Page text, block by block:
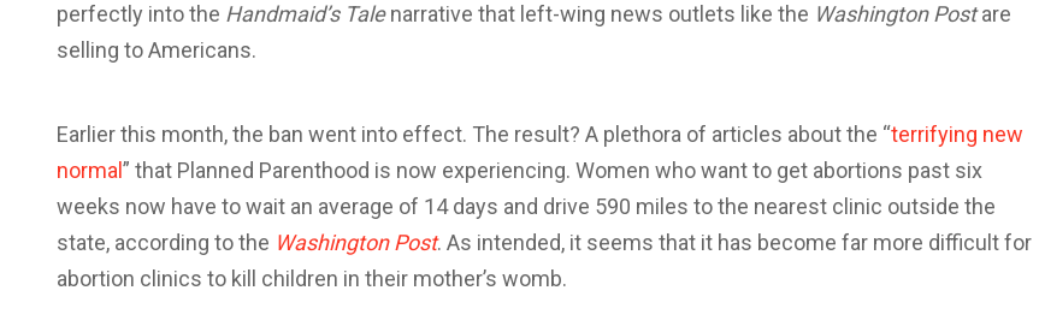
perfectly into the Handmaid’s Talenarrative that left-wing news outlets like the Washington Postare
selling to Americans.
Earlier this month, the ban went into effect. The result? A plethora of articles about the “terrifying new
normal ” that Planned Parenthood is now experiencing. Women who want to get abortions past six
weeks now have to wait an average of 14 days and drive 590 miles to the nearest clinic outside the
state, according to the Washington Post. As intended, it seems that it has become far more difficult for
abortion clinics to kill children in their mother’s womb.